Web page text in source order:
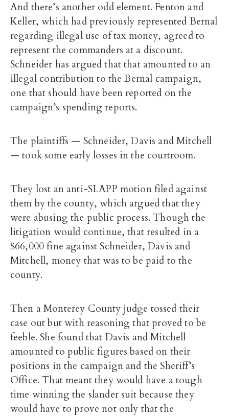
And there’s another odd element. Fenton and
Keller, which had previously represented Bernal
regarding illegal use of tax money, agreed to
represent the commanders at a discount.
Schneider has argued that that amounted to an
illegal contribution to the Bernal campaign,
one that should have been reported on the
campaign’s spending reports.
The plaintiffs — Schneider, Davis and Mitchell
— took some early losses in the courtroom.
They lost an anti-SLAPP motion filed against
them by the county, which argued that they
were abusing the public process. Though the
litigation would continue, that resulted in a
$66,000 fine against Schneider, Davis and
Mitchell, money that was to be paid to the
county.
Then a Monterey County judge tossed their
case out but with reasoning that proved to be
feeble. She found that Davis and Mitchell
amounted to public figures based on their
positions in the campaign and the Sheriff’s
Office. That meant they would have a tough
time winning the slander suit because they
would have to prove not only that the